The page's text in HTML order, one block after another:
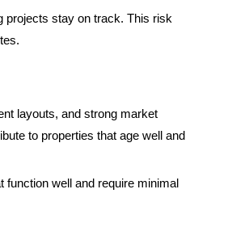
projects stay on track. This risk
layouts, and strong market
to properties that age well and
well and require minimal